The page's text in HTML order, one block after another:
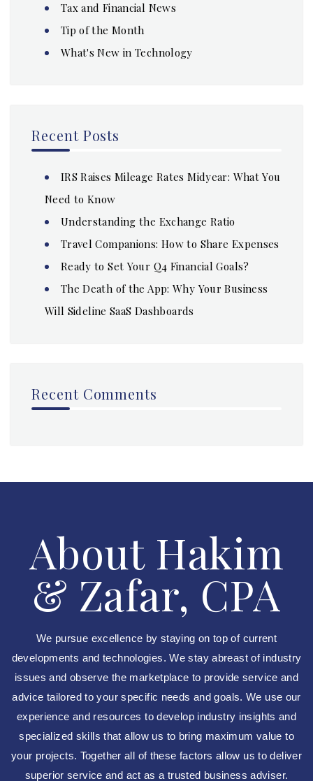
Tax and Financial News
Tip of the Month
What's New in Technology
Recent Posts
IRS Raises Mileage Rates Midyear: What You
Need to Know
Understanding the Exchange Ratio
Travel Companions: How to Share Expenses
Ready to Set Your Q4 Financial Goals?
The Death of the App: Why Your Business
Will Sideline SaaS Dashboards
Recent Comments
About Hakim
& Zafar, CPA
We pursue excellence by staying on top of current
developments and technologies. We stay abreast of industry
issues and observe the marketplace to provide service and
advice tailored to your specific needs and goals. We use our
experience and resources to develop industry insights and
specialized skills that allow us to bring maximum value to
your projects. Together all of these factors allow us to deliver
superior service and act as a trusted business adviser.